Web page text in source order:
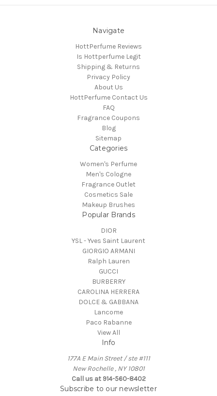
Navigate
HottPerfume Reviews
Is Hottperfume Legit
Shipping & Returns
Privacy Policy
About Us
HottPerfume Contact Us
FAQ
Fragrance Coupons
Blog
Sitemap
Categories
Women's Perfume
Men's Cologne
Fragrance Outlet
Cosmetics Sale
Makeup Brushes
Popular Brands
DIOR
YSL - Yves Saint Laurent
GIORGIO ARMANI
Ralph Lauren
GUCCI
BURBERRY
CAROLINA HERRERA
DOLCE & GABBANA
Lancome
Paco Rabanne
View All
Info
177A E Main Street / ste #111
New Rochelle , NY 10801
Call us at 914-560-8402
Subscribe to our newsletter